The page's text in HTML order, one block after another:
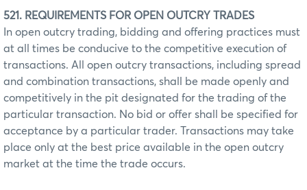
521. REQUIREMENTS FOR OPEN OUTCRY TRADES
In open outcry trading, bidding and offering practices must
at all times be conducive to the competitive execution of
transactions. All open outcry transactions, including spread
and combination transactions, shall be made openly and
competitively in the pit designated for the trading of the
particular transaction. No bid or offer shall be specified for
acceptance by a particular trader. Transactions may take
place only at the best price available in the open outcry
market at the time the trade occurs.